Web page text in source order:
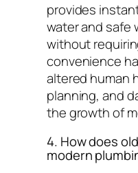
provides
water and safe
without
convenience
altered human
planning, and
the growth of
4. How does
modern